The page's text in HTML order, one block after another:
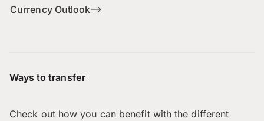
Currency Outlook
Ways to transfer
Check out how you can benefit with the different